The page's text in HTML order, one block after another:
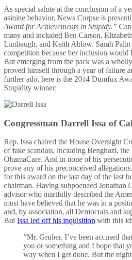
As special salute at the conclusion of a
asinine behavior, News Corpse is
Award for Achievements in Stupidy.”
many and included Ben Carson,
Limbaugh, and Keith Ablow. Sarah
competition because her inclusion would
But emerging from the pack was a
proved himself through a year of failure
further ado, here is the 2014 Dumfux
Stupidity winner:
Congressman Darrell Issa of
Rep. Issa chaired the House Oversight
of fake scandals, including Benghazi,
ObamaCare. And in none of his
prove any of his preconceived
for this award on the last day of the last
chairman. Having subpoenaed Jonathan
advisor who inartfully described the
must have believed that he was in a
and, by association, all Democrats and
But Issa led off his inquisition with this
“Mr. Gruber, I’ve been accused
you or something and I hope that
way when I get done. But the